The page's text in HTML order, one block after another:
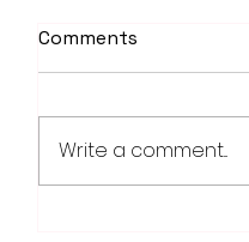
Comments
Write a comment...